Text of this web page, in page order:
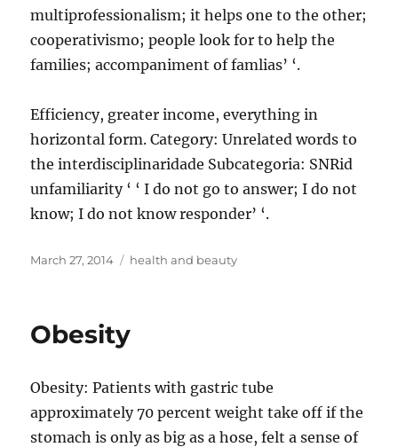
multiprofessionalism; it helps one to the other;
cooperativismo; people look for to help the
families; accompaniment of famlias’ ‘.
Efficiency, greater income, everything in
horizontal form. Category: Unrelated words to
the interdisciplinaridade Subcategoria: SNRid
unfamiliarity ‘ ‘ I do not go to answer; I do not
know; I do not know responder’ ‘.
Posted
March 27, 2014 Tags
health and beauty
Obesity
Obesity: Patients with gastric tube
approximately 70 percent weight take off if the
stomach is only as big as a hose, felt a sense of